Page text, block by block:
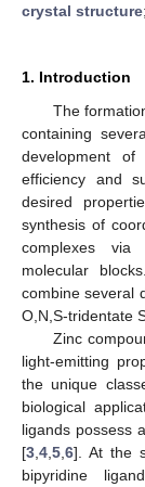
crystal structure;
1. Introduction
The
containing
development
efficiency and
desired
synthesis of
complexes via
molecular
combine several
O,N,S-tridentate
Zinc
light-emitting
the unique
biological
ligands possess
[3 4 5 6]. At the
bipyridine